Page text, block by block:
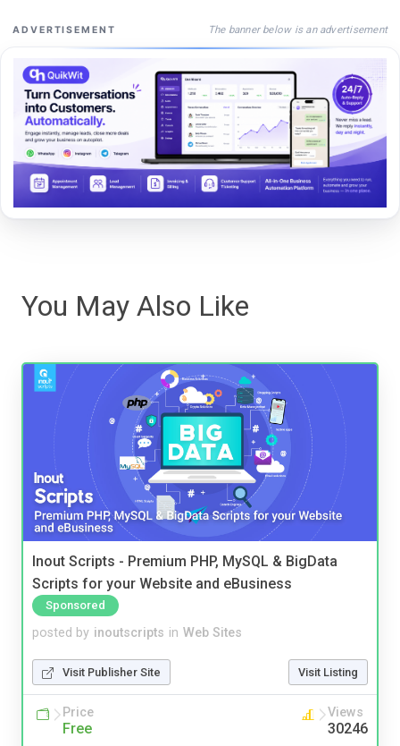
ADVERTISEMENT The banner below is an advertisement
You May Also Like
Inout Scripts - Premium PHP, MySQL & BigData
Scripts for your Website and eBusiness
Sponsored
posted by inoutscripts in Web Sites
Visit Publisher Site Visit Listing
Price
Free
Views
30246